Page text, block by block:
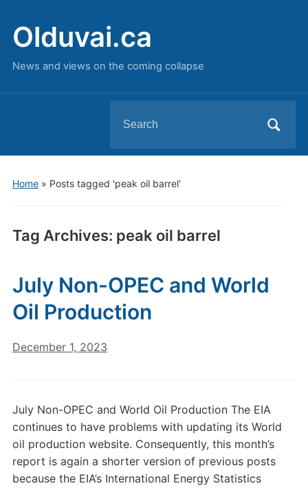
Olduvai.ca
News and views on the coming collapse
for:
Home» Posts tagged 'peak oil barrel'
Tag Archives: peak oil barrel
July Non-OPEC and World
Oil Production
December 1, 2023
July Non-OPEC and World Oil Production The EIA
continues to have problems with updating its World
oil production website. Consequently, this month’s
report is again a shorter version of previous posts
because the EIA’s International Energy Statistics